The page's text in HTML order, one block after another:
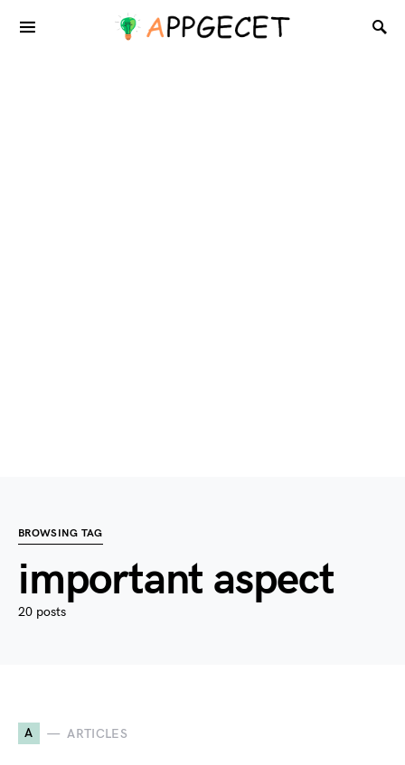
BROWSING TAG
important aspect
20 posts
A ARTICLES